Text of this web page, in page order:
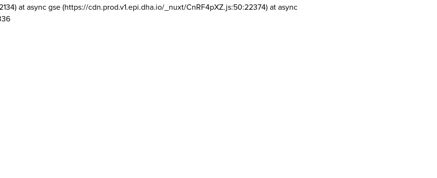
at async gse (https://cdn.prod.v1.epi.dha.io/_nuxt/CnRF4pXZ.js:50:22374) at async